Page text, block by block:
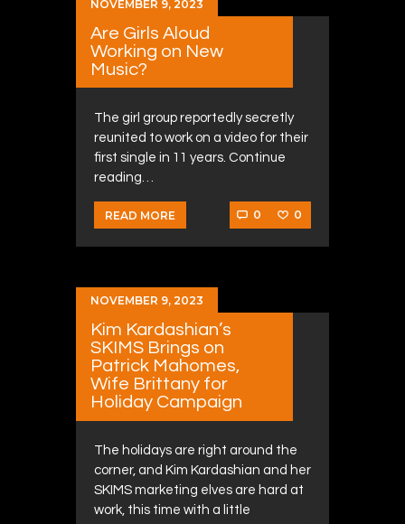
NOVEMBER 9, 2023
Are Girls Aloud
Working on New
Music?
The girl group reportedly secretly
reunited to work on a video for their
first single in 11 years. Continue
reading…
READ MORE 0 0
NOVEMBER 9, 2023
Kim Kardashian’s
SKIMS Brings on
Patrick Mahomes,
Wife Brittany for
Holiday Campaign
The holidays are right around the
corner, and Kim Kardashian and her
SKIMS marketing elves are hard at
work, this time with a little